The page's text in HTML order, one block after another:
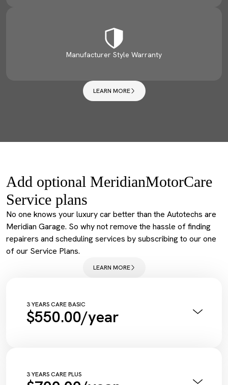
Manufacturer Style Warranty
LEARN MORE
Add optional MeridianMotorCare
Service plans
No one knows your luxury car better than the Autotechs are
Meridian Garage. So why not remove the hassle of finding
repairers and scheduling services by subscribing to our one
of our Service Plans.
LEARN MORE
3 YEARS CARE BASIC
$550.00/year
Tyre Inflation Check and Correction
3 YEARS CARE PLUS